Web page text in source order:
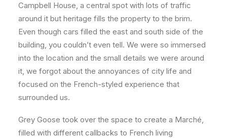
Campbell House, a central spot with lots of traffic
around it but heritage fills the property to the brim.
Even though cars filled the east and south side of the
building, you couldn’t even tell. We were so immersed
into the location and the small details we were around
it, we forgot about the annoyances of city life and
focused on the French-styled experience that
surrounded us.
Grey Goose took over the space to create a Marché,
filled with different callbacks to French living